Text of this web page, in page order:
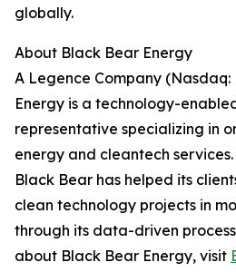
globally.
About Black Bear Energy
A Legence Company (Nasdaq:
Energy is a technology-
representative specializing in
energy and cleantech
Black Bear has helped its
clean technology projects in
through its data-driven
about Black Bear Energy, visit